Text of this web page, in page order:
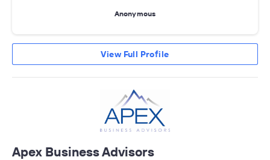
Anonymous
View Full Profile
Apex Business Advisors